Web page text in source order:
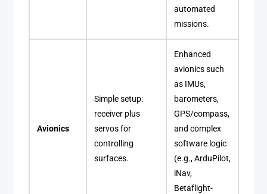
automated
missions.
Avionics
Simple setup:
receiver plus
servos for
controlling
surfaces.
Enhanced
avionics such
as IMUs,
barometers,
GPS/compass,
and complex
software logic
(e.g., ArduPilot,
iNav,
Betaflight-